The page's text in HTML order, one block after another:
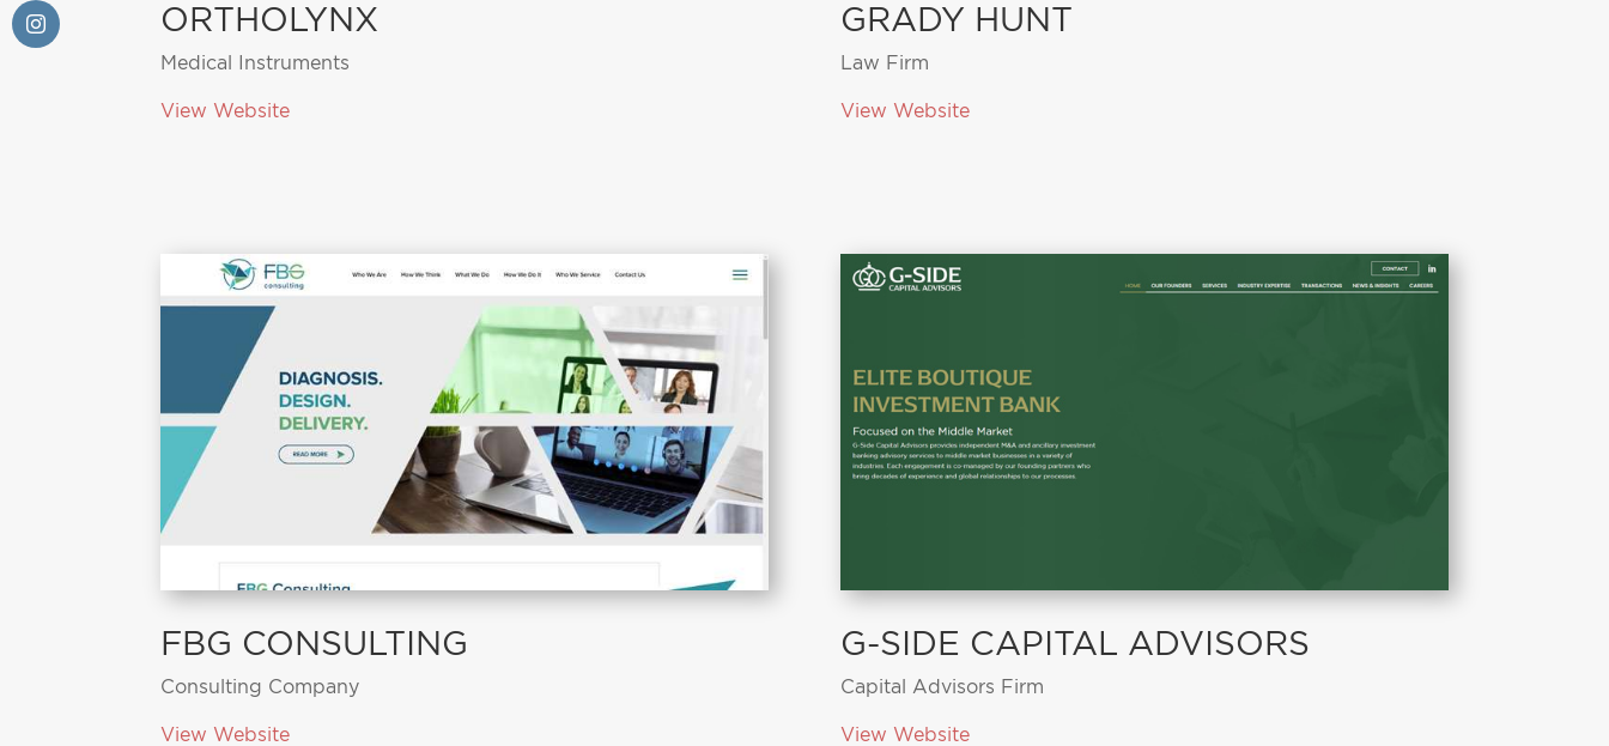
ORTHOLYNX
Medical Instruments
View Website
GRADY HUNT
Law Firm
View Website
FBG CONSULTING
Consulting Company
View Website
G-SIDE CAPITAL ADVISORS
Capital Advisors Firm
View Website